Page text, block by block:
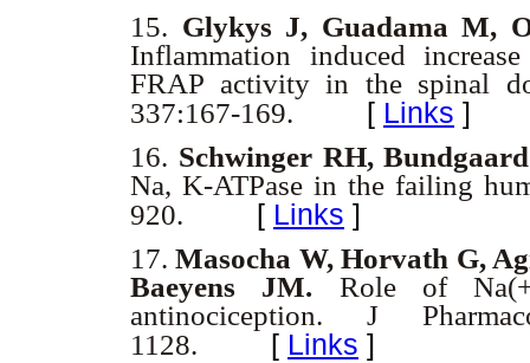
15. Glykys J, Guadama M,
Inflammation induced
FRAP activity in the spinal
337:167-169.
[ Links ]
16. Schwinger RH,
Na, K-ATPase in the failing
920.
[ Links ]
17.Masocha W, Horvath G,
Baeyens JM. Role of
antinociception. J
1128.
[ Links ]